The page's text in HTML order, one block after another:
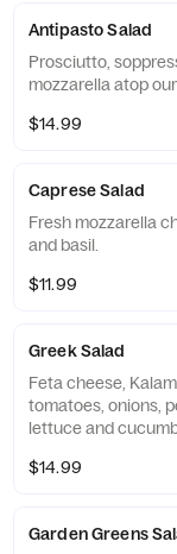
Antipasto Salad
Prosciutto,
mozzarella atop
$14.99
Caprese Salad
Fresh mozzarella
and basil.
$11.99
Greek Salad
Feta cheese,
tomatoes, onions,
lettuce and
$14.99
Garden Greens